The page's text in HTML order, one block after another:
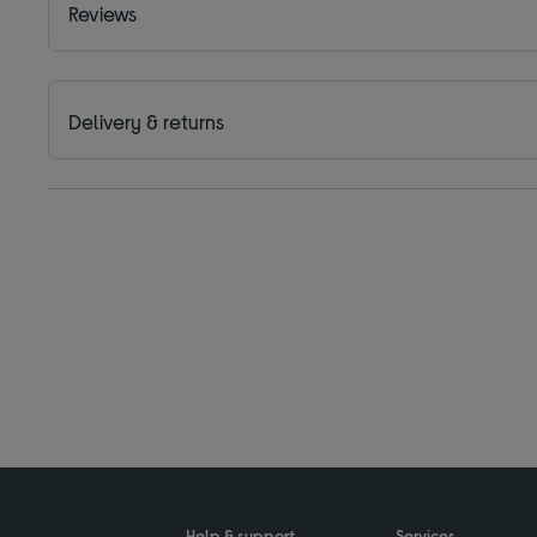
Reviews
Delivery & returns